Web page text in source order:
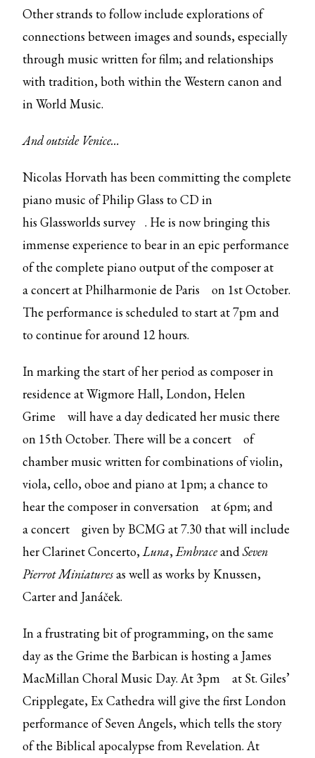
Other strands to follow include explorations of
connections between images and sounds, especially
through music written for film; and relationships
with tradition, both within the Western canon and
in World Music.
And outside Venice…
Nicolas Horvath has been committing the complete
piano music of Philip Glass to CD in
hisGlassworlds survey . He is now bringing this
immense experience to bear in an epic performance
of the complete piano output of the composer at
aconcert at Philharmonie de Paris
on 1st October.
The performance is scheduled to start at 7pm and
to continue for around 12 hours.
In marking the start of her period as composer in
residence at Wigmore Hall, London, Helen
Grime
will have a day dedicated her music there
on 15th October. There will be aconcert
of
chamber music written for combinations of violin,
viola, cello, oboe and piano at 1pm; a chance to
hear the composerin conversation
at 6pm; and
aconcert
given by BCMG at 7.30 that will include
her Clarinet Concerto,Luna,EmbraceandSeven
Pierrot Miniaturesas well as works by Knussen,
Carter and Janáček.
In a frustrating bit of programming, on the same
day as the Grime the Barbican is hosting a James
MacMillan Choral Music Day.At 3pm
at St. Giles’
Cripplegate, Ex Cathedra will give the first London
performance of Seven Angels, which tells the story
of the Biblical apocalypse from Revelation.At